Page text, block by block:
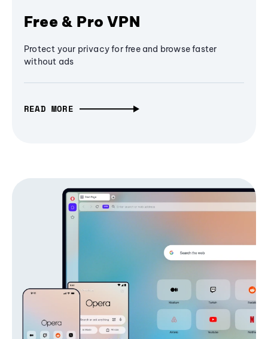
Free & Pro VPN
Protect your privacy for free and browse faster
without ads
READ MORE